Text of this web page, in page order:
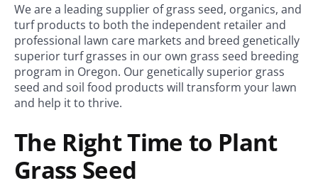
We are a leading supplier of grass seed, organics, and
turf products to both the independent retailer and
professional lawn care markets and breed genetically
superior turf grasses in our own grass seed breeding
program in Oregon. Our genetically superior grass
seed and soil food products will transform your lawn
and help it to thrive.
The Right Time to Plant
Grass Seed